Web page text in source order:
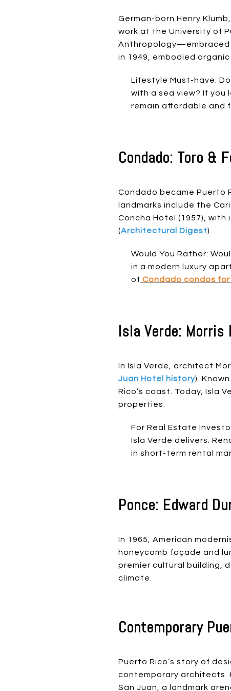
German-born Henry
work at the University of
Anthropology—embraced
in 1949, embodied
Lifestyle Must-have:
with a sea view? If you
remain affordable and
Condado: Toro &
Condado became Puerto
landmarks include the
Concha Hotel (1957),
(Architectural Digest).
Would You Rather:
in a modern luxury
of Condado condos for
Isla Verde:
In Isla Verde, architect
Juan Hotel history).
Rico’s coast. Today, Isla
properties.
For Real Estate
Isla Verde delivers.
in short-term rental
Ponce: Edward
In 1965, American
honeycomb façade and
premier cultural building,
climate.
Contemporary
Puerto Rico’s story of
contemporary architects.
San Juan, a landmark